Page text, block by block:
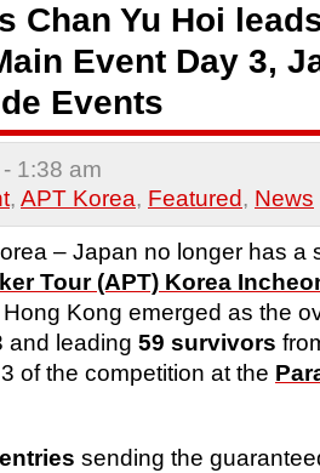
Chan Yu Hoi
Event Day 3,
Events
- 1:38 am
, APT Korea, Featured, News
– Japan no longer has a
Tour (APT) Korea
Kong emerged as the
and leading 59 survivors
of the competition at the
sending the